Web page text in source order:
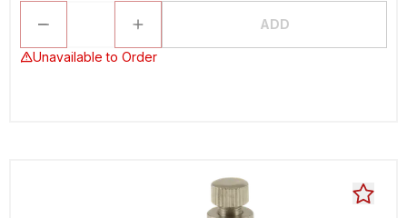
ADD
Unavailable to Order